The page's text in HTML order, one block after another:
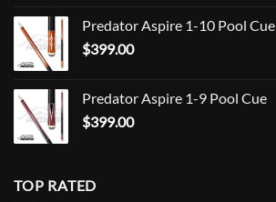
Predator Aspire 1-10 Pool Cue
$399.00
Predator Aspire 1-9 Pool Cue
$399.00
TOP RATED